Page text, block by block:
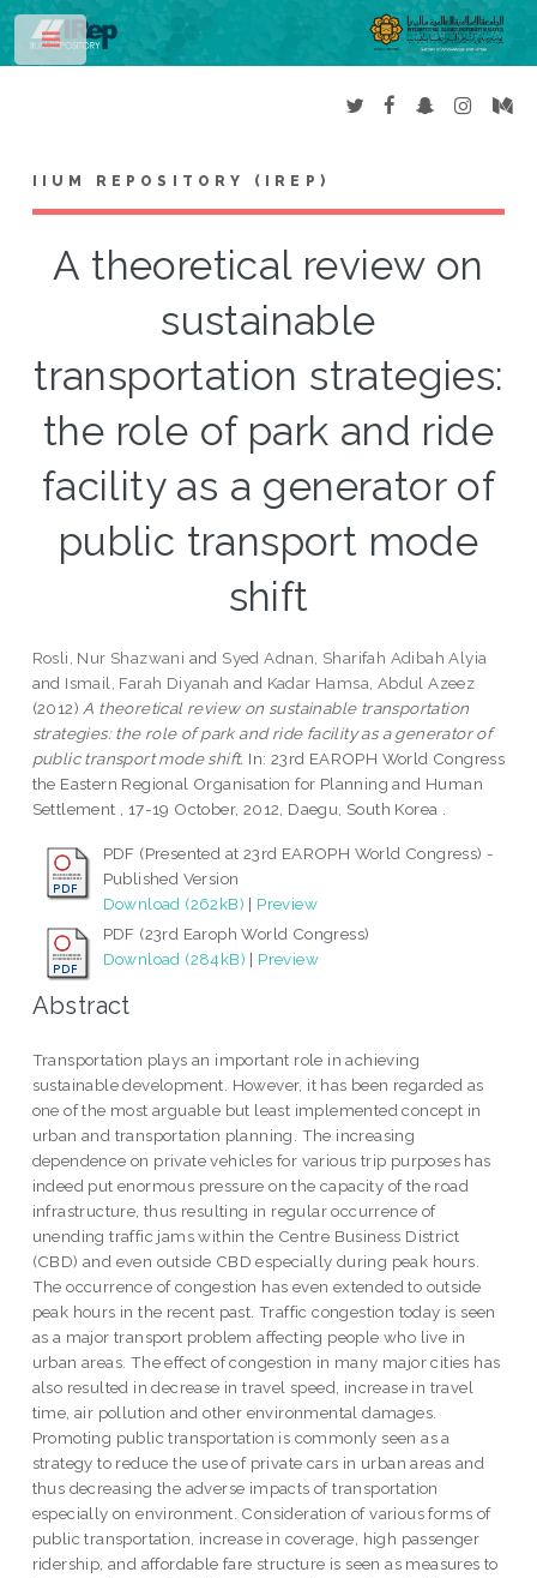
IIUM REPOSITORY (IREP)
A theoretical review on
sustainable
transportation strategies:
the role of park and ride
facility as a generator of
public transport mode
shift
Rosli, Nur Shazwani and Syed Adnan, Sharifah Adibah Alyia
and Ismail, Farah Diyanah and Kadar Hamsa, Abdul Azeez
(2012) A theoretical review on sustainable transportation
strategies: the role of park and ride facility as a generator of
public transport mode shift. In: 23rd EAROPH World Congress
the Eastern Regional Organisation for Planning and Human
Settlement , 17-19 October, 2012, Daegu, South Korea .
PDF (Presented at 23rd EAROPH World Congress) -
Published Version
Download (262kB) | Preview
PDF (23rd Earoph World Congress)
Download (284kB) | Preview
Abstract
Transportation plays an important role in achieving
sustainable development. However, it has been regarded as
one of the most arguable but least implemented concept in
urban and transportation planning. The increasing
dependence on private vehicles for various trip purposes has
indeed put enormous pressure on the capacity of the road
infrastructure, thus resulting in regular occurrence of
unending traffic jams within the Centre Business District
(CBD) and even outside CBD especially during peak hours.
The occurrence of congestion has even extended to outside
peak hours in the recent past. Traffic congestion today is seen
as a major transport problem affecting people who live in
urban areas. The effect of congestion in many major cities has
also resulted in decrease in travel speed, increase in travel
time, air pollution and other environmental damages.
Promoting public transportation is commonly seen as a
strategy to reduce the use of private cars in urban areas and
thus decreasing the adverse impacts of transportation
especially on environment. Consideration of various forms of
public transportation, increase in coverage, high passenger
ridership, and affordable fare structure is seen as measures to
Toggle